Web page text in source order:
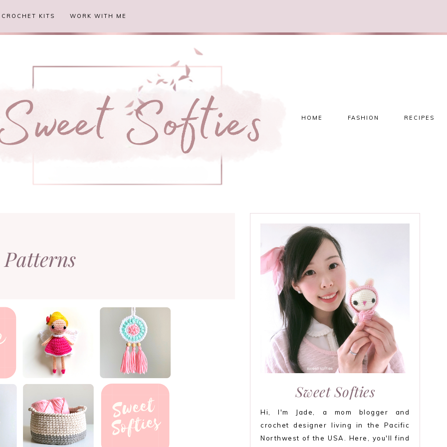
CROCHET KITS WORK WITH ME
HOME FASHION RECIPES
Patterns
Sweet Softies
Hi, I'm Jade, a mom blogger and
crochet designer living in the Pacific
Northwest of the USA. Here, you'll find